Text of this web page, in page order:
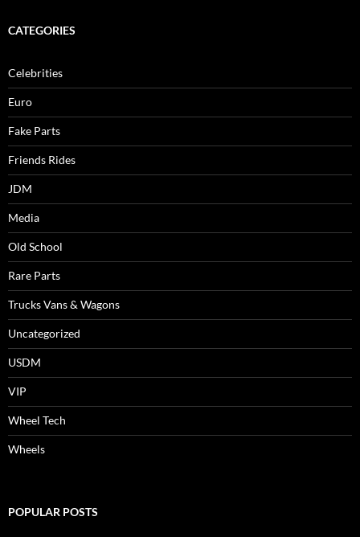
CATEGORIES
Celebrities
Euro
Fake Parts
Friends Rides
JDM
Media
Old School
Rare Parts
Trucks Vans & Wagons
Uncategorized
USDM
VIP
Wheel Tech
Wheels
POPULAR POSTS